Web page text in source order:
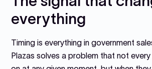
everything
Timing is everything in government
Plazas solves a problem that not